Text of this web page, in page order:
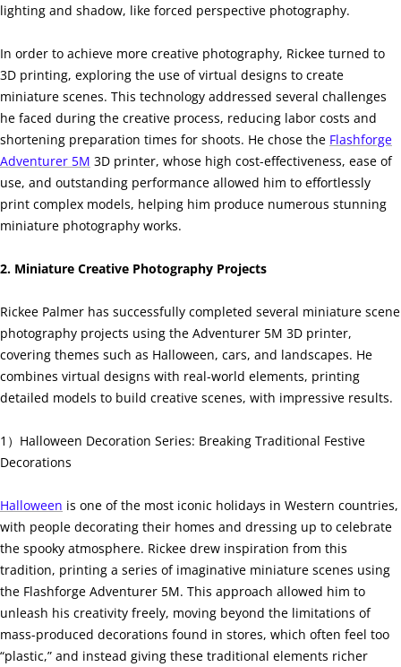
lighting and shadow, like forced perspective photography.
In order to achieve more creative photography, Rickee turned to
3D printing, exploring the use of virtual designs to create
miniature scenes. This technology addressed several challenges
he faced during the creative process, reducing labor costs and
shortening preparation times for shoots. He chose the Flashforge
Adventurer 5M 3D printer, whose high cost-effectiveness, ease of
use, and outstanding performance allowed him to effortlessly
print complex models, helping him produce numerous stunning
miniature photography works.
2. Miniature Creative Photography Projects
Rickee Palmer has successfully completed several miniature scene
photography projects using the Adventurer 5M 3D printer,
covering themes such as Halloween, cars, and landscapes. He
combines virtual designs with real-world elements, printing
detailed models to build creative scenes, with impressive results.
1）Halloween Decoration Series: Breaking Traditional Festive
Decorations
Halloween is one of the most iconic holidays in Western countries,
with people decorating their homes and dressing up to celebrate
the spooky atmosphere. Rickee drew inspiration from this
tradition, printing a series of imaginative miniature scenes using
the Flashforge Adventurer 5M. This approach allowed him to
unleash his creativity freely, moving beyond the limitations of
mass-produced decorations found in stores, which often feel too
“plastic,” and instead giving these traditional elements richer